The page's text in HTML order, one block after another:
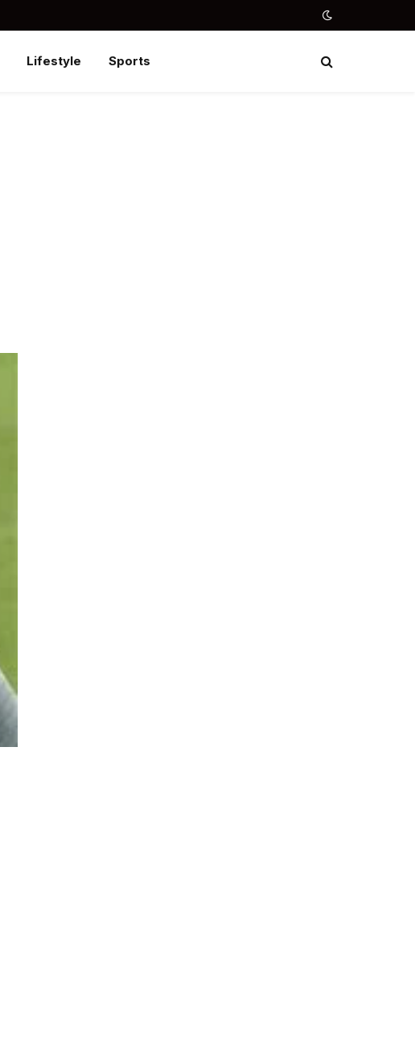
Lifestyle Sports